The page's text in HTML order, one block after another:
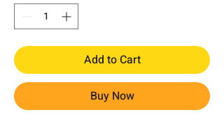
Add to Cart
Buy Now